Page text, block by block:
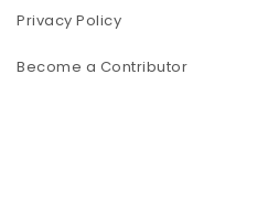
Privacy Policy
Become a Contributor